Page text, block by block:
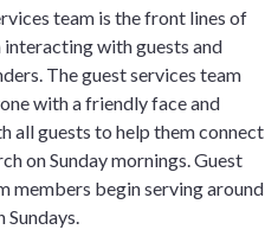
team is the front lines of
interacting with guests and
The guest services team
with a friendly face and
all guests to help them connect
on Sunday mornings. Guest
members begin serving around
Sundays.